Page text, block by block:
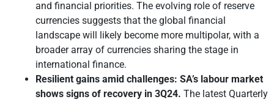
and financial priorities. The evolving role of reserve
currencies suggests that the global financial
landscape will likely become more multipolar, with a
broader array of currencies sharing the stage in
international finance.
Resilient gains amid challenges: SA’s labour market
shows signs of recovery in 3Q24. The latest Quarterly